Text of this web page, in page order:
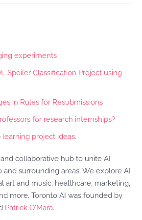
experiments
Spoiler Classification Project using
in Rules for Resubmissions
for research internships?
project ideas.
collaborative hub to unite AI
and surrounding areas. We explore AI
art and music, healthcare, marketing,
more. Toronto AI was founded by
Patrick O'Mara.